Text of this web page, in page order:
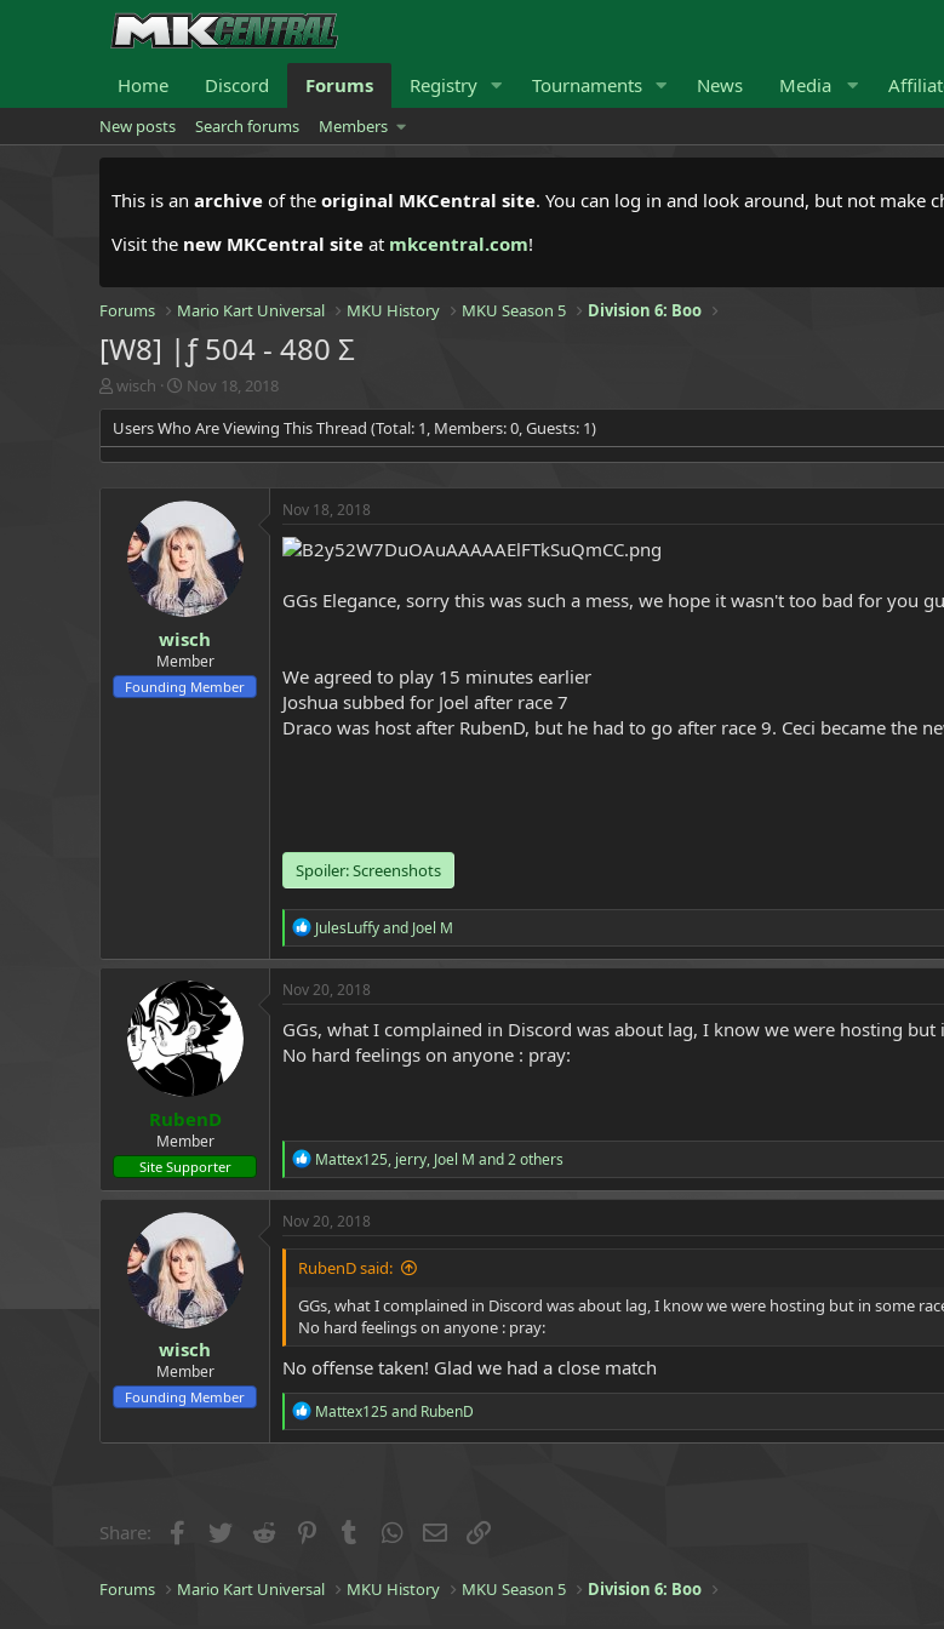
Home Discord Forums Registry Tournaments News Media
New posts Search forums Members
This is an archive of the original MKCentral site. You can log in and look around, but not make
Visit the new MKCentral site at mkcentral.com!
Forums Mario Kart Universal MKU History MKU Season 5 Division 6: Boo
[W8] |ƒ 504 - 480 Σ
T
h
r
e
wisch
S
t
a
r
t
e
Nov 18, 2018
Users Who Are Viewing This Thread (Total: 1, Members: 0, Guests: 1)
wisch
Member
Founding Member
Nov 18, 2018
GGs Elegance, sorry this was such a mess, we hope it wasn't too bad for you
We agreed to play 15 minutes earlier
Joshua subbed for Joel after race 7
Draco was host after RubenD, but he had to go after race 9. Ceci became the
Spoiler:Screenshots
R
e
a
c
i
o
n
JulesLuffyand Joel M
RubenD
Member
Site Supporter
Nov 20, 2018
GGs, what I complained in Discord was about lag, I know we were hosting
No hard feelings on anyone : pray:
R
e
a
c
o
s
:
Mattex125, jerry, Joel M and 2 others
wisch
Member
Founding Member
Nov 20, 2018
RubenD said:
GGs, what I complained in Discord was about lag, I know we were hosting but in some
No hard feelings on anyone : pray:
No offense taken! Glad we had a close match
R
e
a
o
:
Mattex125and RubenD
Share: Facebook
Twitter Reddit PinterestTumblrWhatsApp
Email
Forums Mario Kart Universal MKU History MKU Season 5 Division 6: Boo